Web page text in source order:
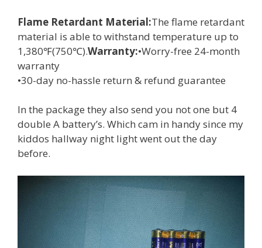
Flame Retardant Material:The flame retardant
material is able to withstand temperature up to
1,380℉(750℃).Warranty:•Worry-free 24-month
warranty
•30-day no-hassle return & refund guarantee
In the package they also send you not one but 4
double A battery’s. Which cam in handy since my
kiddos hallway night light went out the day
before.